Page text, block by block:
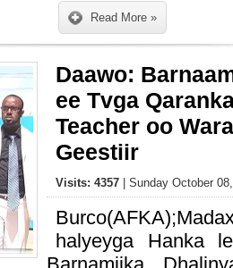
Read More »
Daawo:
ee Tvga
Teacher oo
Geestiir
Visits: 4357 | Sunday October
halyeyga Hanka